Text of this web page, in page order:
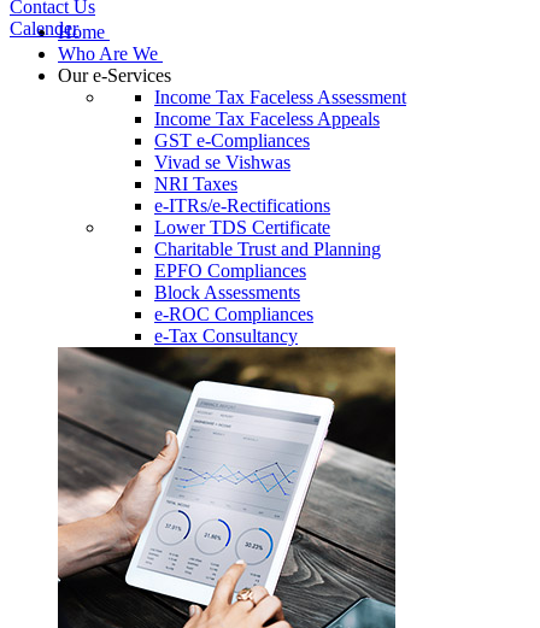
Contact Us
CalenderHome
Who Are We
Our e-Services
Income Tax Faceless Assessment
Income Tax Faceless Appeals
GST e-Compliances
Vivad se Vishwas
NRI Taxes
e-ITRs/e-Rectifications
Lower TDS Certificate
Charitable Trust and Planning
EPFO Compliances
Block Assessments
e-ROC Compliances
e-Tax Consultancy